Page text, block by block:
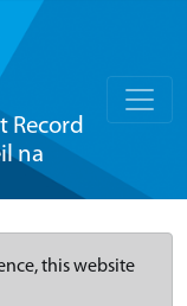
Record
na
this website